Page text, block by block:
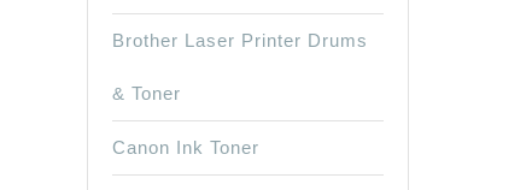
Brother Laser Printer Drums
& Toner
Canon Ink Toner